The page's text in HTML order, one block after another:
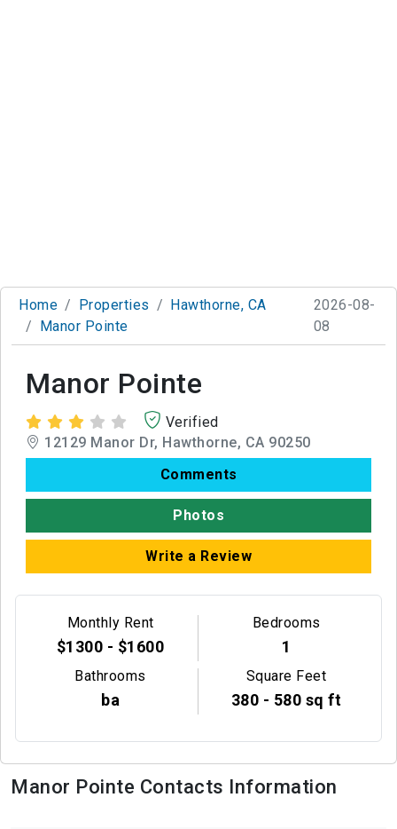
Home Properties
Hawthorne, CA
Manor Pointe
2026-08-
08
Manor Pointe
Verified
12129 Manor Dr, Hawthorne, CA 90250
Comments
Photos
Write a Review
Monthly Rent
$1300 - $1600
Bedrooms
1
Bathrooms
ba
Square Feet
380 - 580 sq ft
Manor Pointe Contacts Information